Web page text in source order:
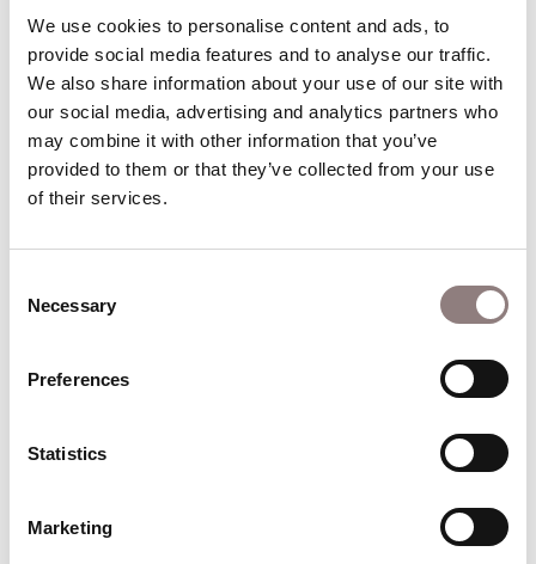
We use cookies to personalise content and ads, to
provide social media features and to analyse our traffic.
We also share information about your use of our site with
our social media, advertising and analytics partners who
may combine it with other information that you’ve
provided to them or that they’ve collected from your use
of their services.
Selection
Necessary
Preferences
Statistics
Marketing
Deutsche Staatsoper/Barenboim); Siegmund
(State Opera of South Australia, Seattle Opera,
Zurich Opera/Jordan, Opera Australia, the Met,
Paris. Bavarian State Opera); Parsifal (Frankfurt,
Hamburg/Eschenbach); Tristan (Berlin
Philharmonic/Rattle, Sydney
Bacchus (Tel Aviv/Fisch); Kaiser Die Frau ohne
Schatten (Frankfurt, Hamburg/Young); Prince
Rusalka (Opéra National de Paris/Bèlohlavek,
Opera North); Don José (Opera Australia, San
Orchestra); Peter Grimes (Frankfurt, Opera
Theatre).